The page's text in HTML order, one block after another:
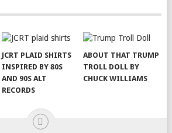
JCRT PLAID SHIRTS
INSPIRED BY 80S
AND 90S ALT
RECORDS
ABOUT THAT TRUMP
TROLL DOLL BY
CHUCK WILLIAMS